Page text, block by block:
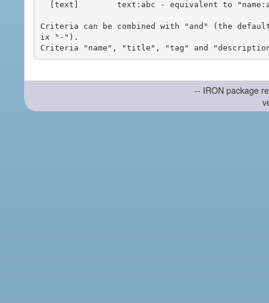
Criteria can be combined with "and" (the
ix "-").
-- IRON package